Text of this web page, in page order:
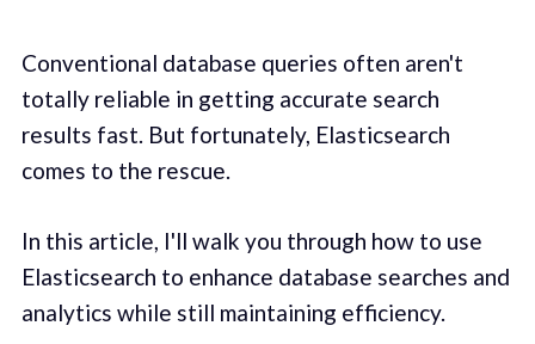
Conventional database queries often aren't
totally reliable in getting accurate search
results fast. But fortunately, Elasticsearch
comes to the rescue.
In this article, I'll walk you through how to use
Elasticsearch to enhance database searches and
analytics while still maintaining efficiency.